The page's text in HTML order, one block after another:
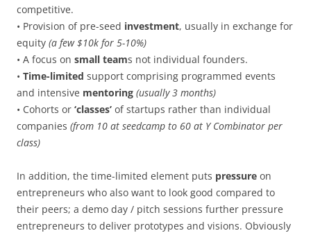
competitive.
• Provision of pre-seed investment, usually in exchange for
equity (a few $10k for 5-10%)
• A focus on small teams not individual founders.
• Time-limited support comprising programmed events
and intensive mentoring (usually 3 months)
• Cohorts or ‘classes’ of startups rather than individual
companies (from 10 at seedcamp to 60 at Y Combinator per
class)
In addition, the time-limited element puts pressure on
entrepreneurs who also want to look good compared to
their peers; a demo day / pitch sessions further pressure
entrepreneurs to deliver prototypes and visions. Obviously